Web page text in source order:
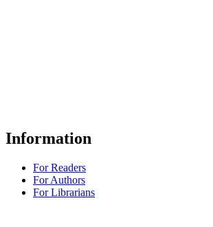
Information
For Readers
For Authors
For Librarians